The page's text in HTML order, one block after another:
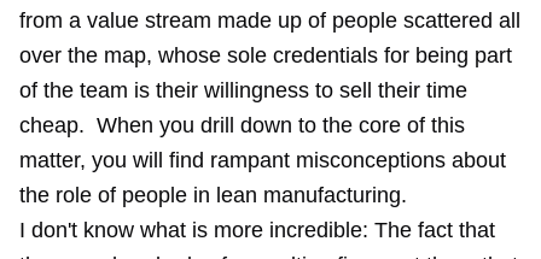
from a value stream made up of people scattered all
over the map, whose sole credentials for being part
of the team is their willingness to sell their time
cheap. When you drill down to the core of this
matter, you will find rampant misconceptions about
the role of people in lean manufacturing.
I don't know what is more incredible: The fact that